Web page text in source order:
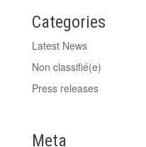
Categories
Latest News
Non classifié(e)
Press releases
Meta